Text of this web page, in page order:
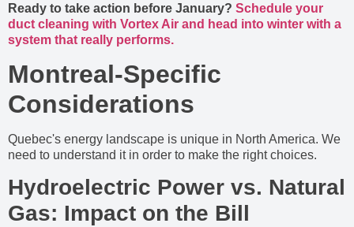
Ready to take action before January? Schedule your
duct cleaning with Vortex Air and head into winter with a
system that really performs.
Montreal-Specific
Considerations
Quebec's energy landscape is unique in North America. We
need to understand it in order to make the right choices.
Hydroelectric Power vs. Natural
Gas: Impact on the Bill